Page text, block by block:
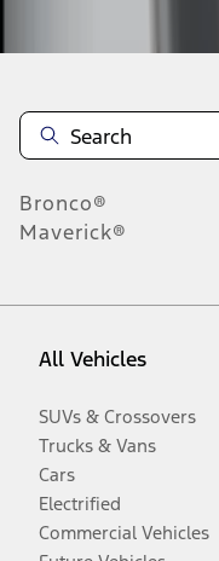
Bronco®
Maverick®
All Vehicles
SUVs & Crossovers
Trucks & Vans
Cars
Electrified
Commercial Vehicles